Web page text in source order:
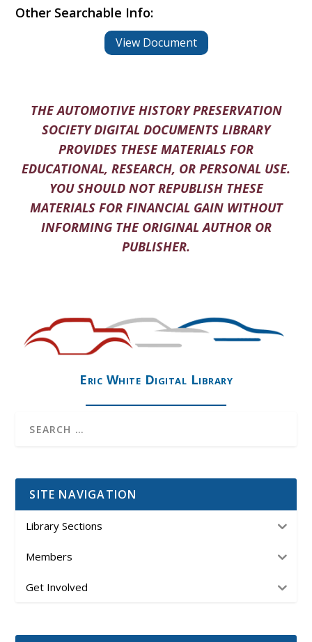
Other Searchable Info:
View Document
THE AUTOMOTIVE HISTORY PRESERVATION
SOCIETY DIGITAL DOCUMENTS LIBRARY
PROVIDES THESE MATERIALS FOR
EDUCATIONAL, RESEARCH, OR PERSONAL USE.
YOU SHOULD NOT REPUBLISH THESE
MATERIALS FOR FINANCIAL GAIN WITHOUT
INFORMING THE ORIGINAL AUTHOR OR
PUBLISHER.
Eric White Digital Library
SITE NAVIGATION
Library Sections
Members
Get Involved